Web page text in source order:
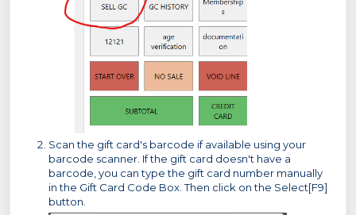
Scan the gift card's barcode if available using your
barcode scanner. If the gift card doesn't have a
barcode, you can type the gift card number manually
in the Gift Card Code Box. Then click on the Select[F9]
button.